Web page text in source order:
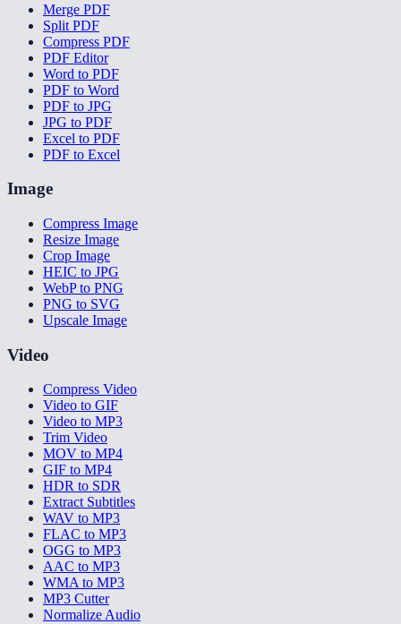
Merge PDF
Split PDF
Compress PDF
PDF Editor
Word to PDF
PDF to Word
PDF to JPG
JPG to PDF
Excel to PDF
PDF to Excel
Image
Compress Image
Resize Image
Crop Image
HEIC to JPG
WebP to PNG
PNG to SVG
Upscale Image
Video
Compress Video
Video to GIF
Video to MP3
Trim Video
MOV to MP4
GIF to MP4
HDR to SDR
Extract Subtitles
WAV to MP3
FLAC to MP3
OGG to MP3
AAC to MP3
WMA to MP3
MP3 Cutter
Normalize Audio